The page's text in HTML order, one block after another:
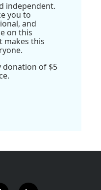
independent.
you to
and
on this
makes this
donation of $5